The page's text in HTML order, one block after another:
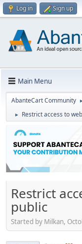
Log in Sign up
Main Menu
AbanteCart Community
► Restrict access to
Restrict
public
Started by Milkan,